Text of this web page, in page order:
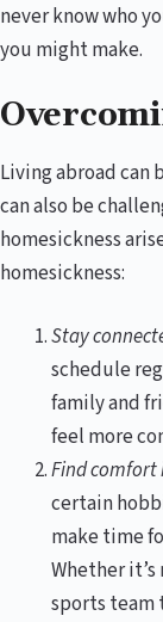
never know who
you might make.
Living abroad
can also be
homesickness
homesickness:
Stay
schedule
family and
feel more
Find
certain
make time
Whether
sports team